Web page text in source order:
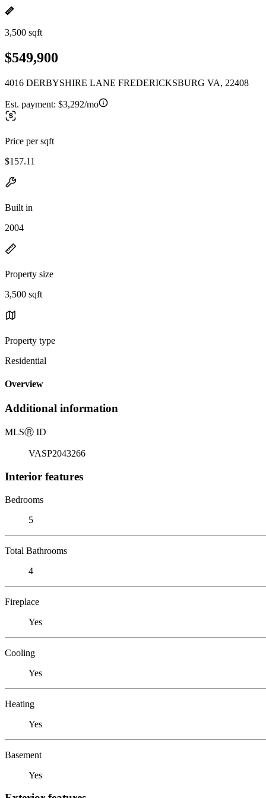
3,500 sqft
$549,900
4016 DERBYSHIRE LANE FREDERICKSBURG VA, 22408
Est. payment: $3,292/mo
Price per sqft
$157.11
Built in
2004
Property size
3,500 sqft
Property type
Residential
Overview
Additional information
MLSⓇ ID
VASP2043266
Interior features
Bedrooms
5
Total Bathrooms
4
Fireplace
Yes
Cooling
Yes
Heating
Yes
Basement
Yes